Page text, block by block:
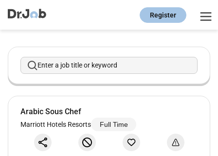
Register
Enter a job title or keyword
Arabic Sous Chef
Marriott Hotels Resorts Full Time